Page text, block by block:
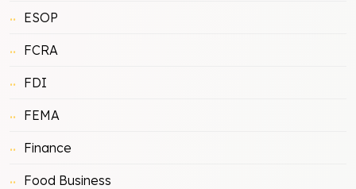
ESOP
FCRA
FDI
FEMA
Finance
Food Business